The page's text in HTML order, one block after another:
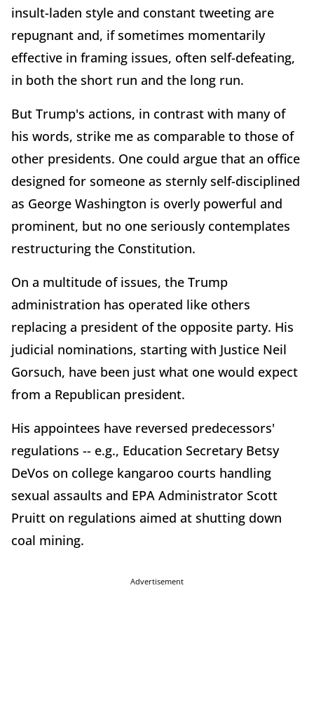
insult-laden style and constant tweeting are
repugnant and, if sometimes momentarily
effective in framing issues, often self-defeating,
in both the short run and the long run.
But Trump's actions, in contrast with many of
his words, strike me as comparable to those of
other presidents. One could argue that an office
designed for someone as sternly self-disciplined
as George Washington is overly powerful and
prominent, but no one seriously contemplates
restructuring the Constitution.
On a multitude of issues, the Trump
administration has operated like others
replacing a president of the opposite party. His
judicial nominations, starting with Justice Neil
Gorsuch, have been just what one would expect
from a Republican president.
His appointees have reversed predecessors'
regulations -- e.g., Education Secretary Betsy
DeVos on college kangaroo courts handling
sexual assaults and EPA Administrator Scott
Pruitt on regulations aimed at shutting down
coal mining.
Advertisement